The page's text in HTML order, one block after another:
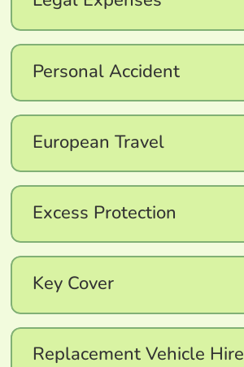
Personal Accident
European Travel
Excess Protection
Key Cover
Replacement Vehicle Hire